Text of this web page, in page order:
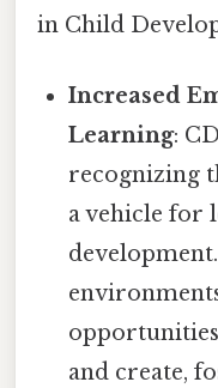
in Child
Increased
Learning:
recognizing
a vehicle for
and create,